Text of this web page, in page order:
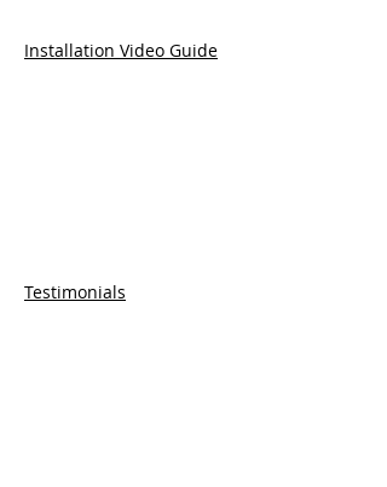
Installation Video Guide
Testimonials